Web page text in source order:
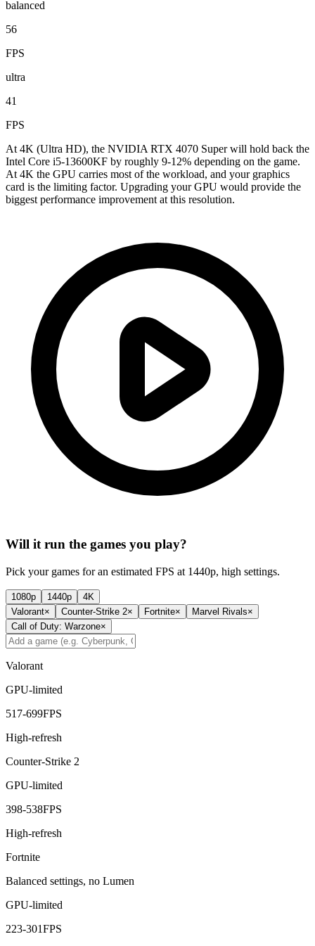
balanced
56
FPS
ultra
41
FPS
At 4K (Ultra HD), the NVIDIA RTX 4070 Super will hold back the
Intel Core i5-13600KF by roughly 9-12% depending on the game.
At 4K the GPU carries most of the workload, and your graphics
card is the limiting factor. Upgrading your GPU would provide the
biggest performance improvement at this resolution.
Will it run the games you play?
Pick your games for an estimated FPS at 1440p, high settings.
1080p 1440p
4K
Valorant× Counter-Strike 2× Fortnite× Marvel Rivals×
Call of Duty: Warzone×
Valorant
GPU-limited
517-699FPS
High-refresh
Counter-Strike 2
GPU-limited
398-538FPS
High-refresh
Fortnite
Balanced settings, no Lumen
GPU-limited
223-301FPS